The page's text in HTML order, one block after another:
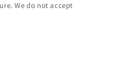
We do not accept